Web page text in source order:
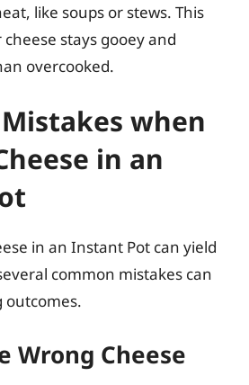
like soups or stews. This
stays gooey and
overcooked.
when
in an
in an Instant Pot can yield
common mistakes can
outcomes.
Wrong Cheese